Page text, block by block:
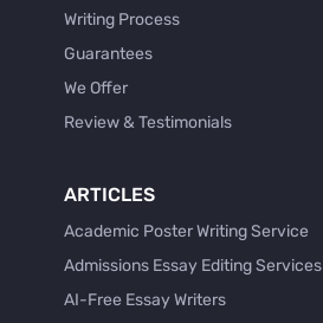
Writing Process
Guarantees
We Offer
Review & Testimonials
ARTICLES
Academic Poster Writing Service
Admissions Essay Editing Services
AI-Free Essay Writers